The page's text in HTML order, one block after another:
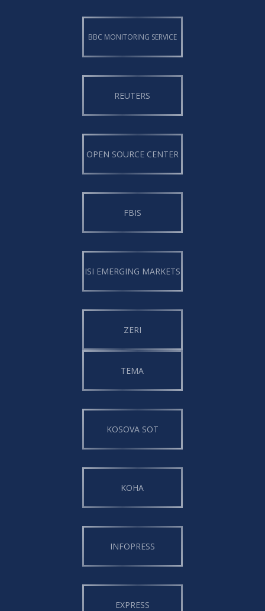
BBC MONITORING SERVICE
REUTERS
OPEN SOURCE CENTER
FBIS
ISI EMERGING MARKETS
ZERI
TEMA
KOSOVA SOT
KOHA
INFOPRESS
EXPRESS